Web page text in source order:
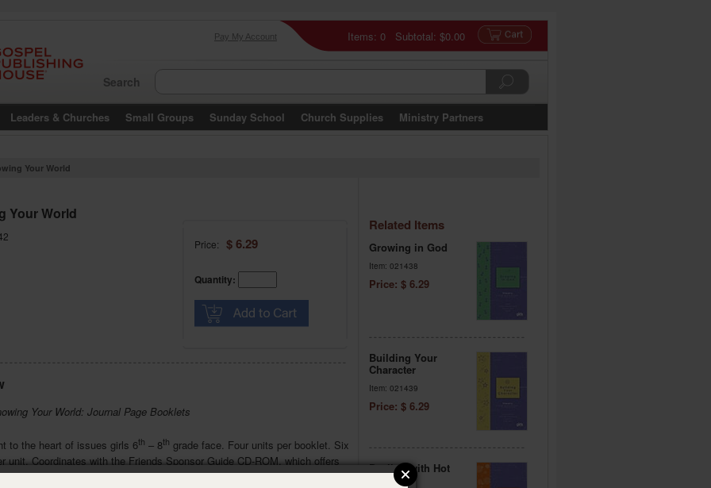
Items: 0 Subtotal: $0.00
Pay My Account
Search
Leaders & Churches Small Groups Sunday School Church Supplies Ministry Partners
Your World
Your World
Price: $ 6.29
Quantity:
Your World: Journal Page Booklets
to the heart of issues girls 6th – 8th grade face. Four units per booklet. Six
unit. Coordinates with the Friends Sponsor Guide CD-ROM, which offers
sessions for all the Friends Small Group Journals.
Related Items
Growing in God
Item: 021438
Price: $ 6.29
Building Your
Character
Item: 021439
Price: $ 6.29
Dealing with Hot
Topics